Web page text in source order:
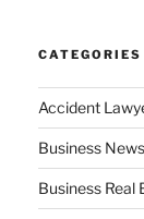
CATEGORIES
Accident
Business
Business Real